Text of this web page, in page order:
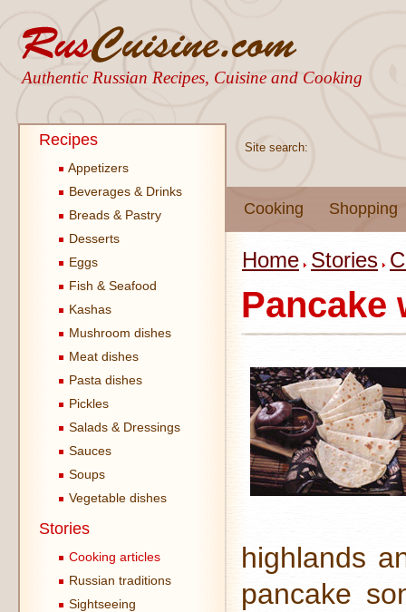
Authentic Russian Recipes, Cuisine and Cooking
Site search:
Cooking Shopping
Recipes
Appetizers
Beverages & Drinks
Breads & Pastry
Desserts
Eggs
Fish & Seafood
Kashas
Mushroom dishes
Meat dishes
Pasta dishes
Pickles
Salads & Dressings
Sauces
Soups
Vegetable dishes
Stories
Cooking articles
Russian traditions
Sightseeing
Home Stories
Pancake
highlands
pancake